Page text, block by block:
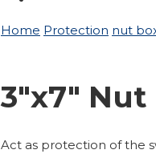
Home Protection nut
3″x7″
Act as protection of the